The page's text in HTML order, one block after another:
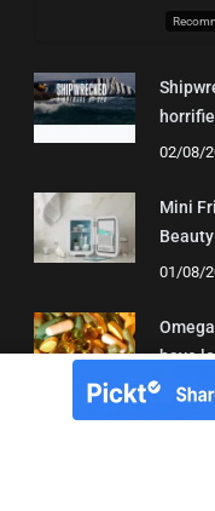
02/08/
Mini
01/08/
have
05/08/